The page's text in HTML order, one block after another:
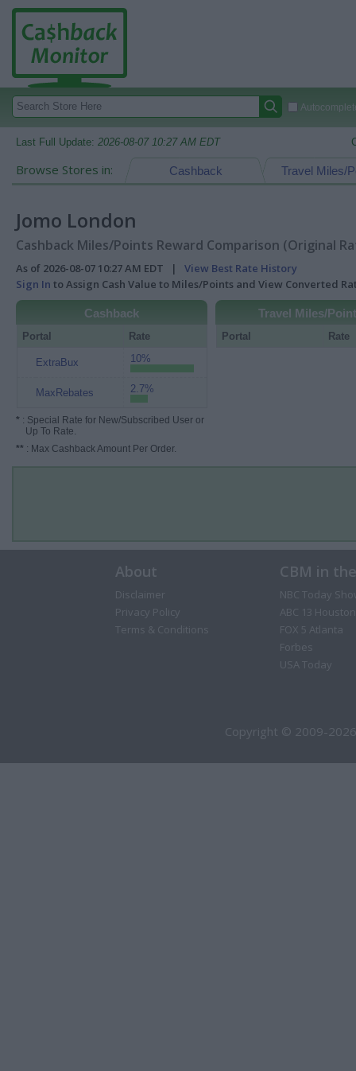
Last Full Update: 2026-08-07 10:27 AM EDT
Browse Stores in: Travel Miles/
Cashback
Jomo London
Cashback Miles/Points Reward Comparison (Original
As of 2026-08-07 10:27 AM EDT | View Best Rate History
Sign In to Assign Cash Value to Miles/Points and View Converted
Cashback
Portal Rate
ExtraBux 10%
MaxRebates 2.7%
* : Special Rate for New/Subscribed User or
Up To Rate.
** : Max Cashback Amount Per Order.
Travel Miles/
Portal Rate
About
Disclaimer
Privacy Policy
Terms & Conditions
CBM in
NBC Today
ABC 13 Houston
FOX 5 Atlanta
Forbes
USA Today
Copyright © 2009-